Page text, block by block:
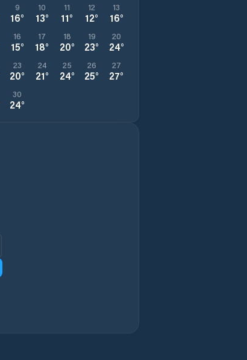
9
16°
10
13°
11
11°
12
12°
13
16°
16
15°
17
18°
18
20°
19
23°
20
24°
23
20°
24
21°
25
24°
26
25°
27
27°
30
24°